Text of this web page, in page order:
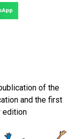
of the
and the first
edition